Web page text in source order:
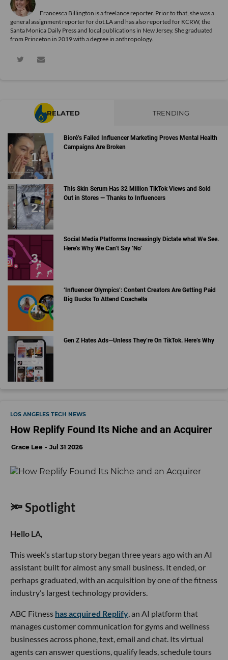
Francesca Billington is a freelance reporter. Prior to that, she was a
general assignment reporter for dot.LA and has also reported for KCRW, the
Santa Monica Daily Press and local publications in New Jersey. She graduated
from Princeton in 2019 with a degree in anthropology.
RELATED TRENDING
Bioré’s Failed Influencer Marketing Proves Mental Health
Campaigns Are Broken
This Skin Serum Has 32 Million TikTok Views and Sold
Out in Stores — Thanks to Influencers
Social Media Platforms Increasingly Dictate what We See.
Here’s Why We Can’t Say ‘No’
‘Influencer Olympics’: Content Creators Are Getting Paid
Big Bucks To Attend Coachella
Gen Z Hates Ads—Unless They’re On TikTok. Here’s Why
LOS ANGELES TECH NEWS
How Replify Found Its Niche and an Acquirer
Grace Lee Jul 31 2026
🔦 Spotlight
Hello LA,
This week’s startup story began three years ago with an AI
assistant built for almost any small business. It ended, or
perhaps graduated, with an acquisition by one of the fitness
industry’s largest technology providers.
ABC Fitness has acquired Replify, an AI platform that
manages customer communication for gyms and wellness
businesses across phone, text, email and chat. Its virtual
agents can answer questions, qualify leads, schedule tours